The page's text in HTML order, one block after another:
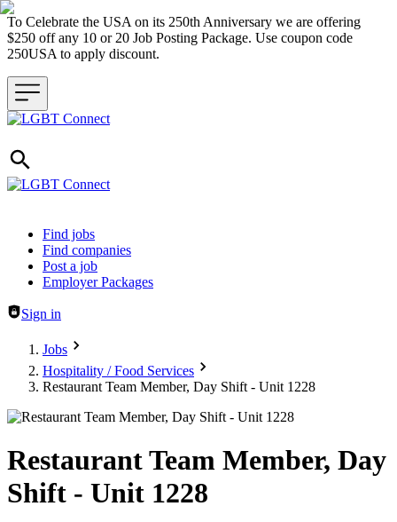
To Celebrate the USA on its 250th Anniversary we are offering
$250 off any 10 or 20 Job Posting Package. Use coupon code
250USA to apply discount.
Header navigation
Find jobs
Find companies
Post a job
Employer Packages
Sign in
Jobs
Hospitality / Food Services
Restaurant Team Member, Day Shift - Unit 1228
Restaurant Team Member, Day
Shift - Unit 1228